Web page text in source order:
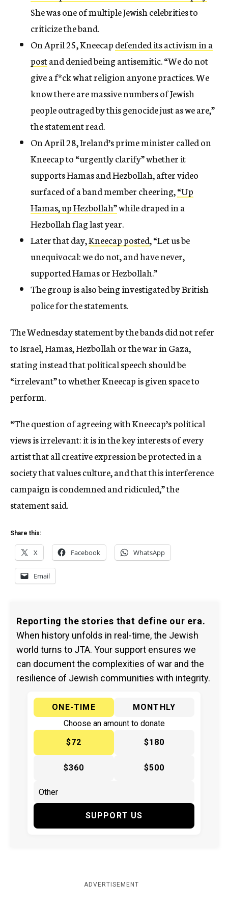
She was one of multiple Jewish celebrities to
criticize the band.
On April 25, Kneecapdefended its activism in a
postand denied being antisemitic. “We do not
give a f*ck what religion anyone practices. We
know there are massive numbers of Jewish
people outraged by this genocide just as we are,”
the statement read.
On April 28, Ireland’s prime minister called on
Kneecap to “urgently clarify” whether it
supports Hamas and Hezbollah, after video
surfaced of a band member cheering,“Up
Hamas, up Hezbollah”while draped in a
Hezbollah flag last year.
Later that day,Kneecap posted, “Let us be
unequivocal: we do not, and have never,
supported Hamas or Hezbollah.”
The group is also being investigated by British
police for the statements.
The Wednesday statement by the bands did not refer
to Israel, Hamas, Hezbollah or the war in Gaza,
stating instead that political speech should be
“irrelevant” to whether Kneecap is given space to
perform.
“The question of agreeing with Kneecap’s political
views is irrelevant: it is in the key interests of every
artist that all creative expression be protected in a
society that values culture, and that this interference
campaign is condemned and ridiculed,” the
statement said.
Share this:
X Facebook WhatsApp
Email
Reporting the stories that define our era.
When history unfolds in real-time, the Jewish
world turns to JTA. Your support ensures we
can document the complexities of war and the
resilience of Jewish communities with integrity.
ONE-TIME
MONTHLY
Choose an amount to donate
$72
$180
$360 $500
SUPPORT US
ADVERTISEMENT